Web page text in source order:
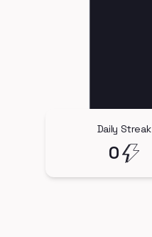
Daily Streak
0